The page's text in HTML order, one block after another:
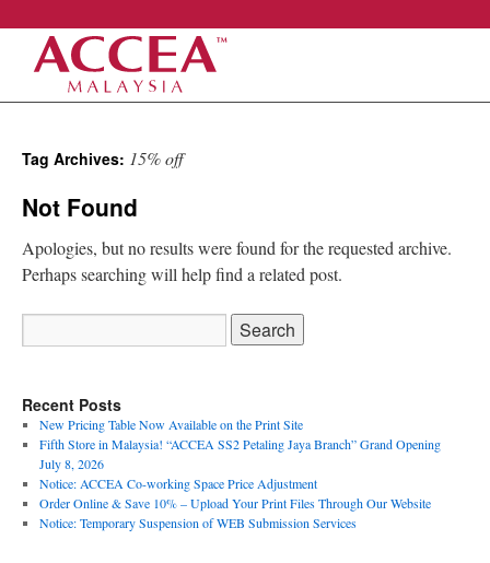
content
Tag Archives: 15% off
Not Found
Apologies, but no results were found for the requested archive.
Perhaps searching will help find a related post.
for:
Recent Posts
New Pricing Table Now Available on the Print Site
Fifth Store in Malaysia! “ACCEA SS2 Petaling Jaya Branch” Grand Opening
July 8, 2026
Notice: ACCEA Co-working Space Price Adjustment
Order Online & Save 10% – Upload Your Print Files Through Our Website
Notice: Temporary Suspension of WEB Submission Services